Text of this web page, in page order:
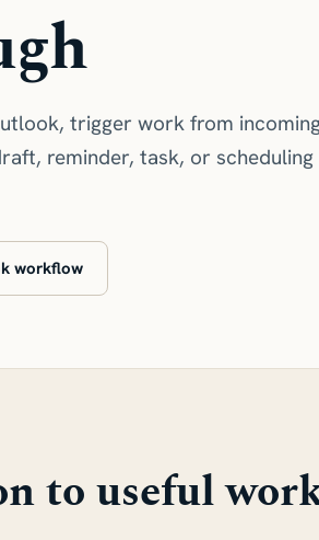
trigger work from
reminder, task, or scheduling
workflow
to useful